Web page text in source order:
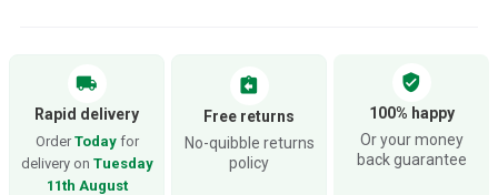
local_shipping
Rapid delivery
Order Todayfor
delivery on Tuesday
11th August
assignment_return
Free returns
No-quibble returns
policy
verified_user
100% happy
Or your money
back guarantee